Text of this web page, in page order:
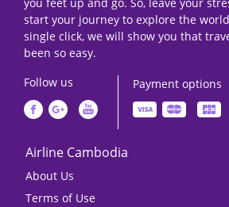
you feet up and go. So, leave your
start your journey to explore the
single click, we will show you that
been so easy.
Follow us
Payment options
Airline Cambodia
About Us
Terms of Use